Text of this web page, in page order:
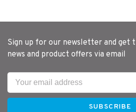
Sign up for our newsletter and get
news and product offers via email
SUBSCRIBE